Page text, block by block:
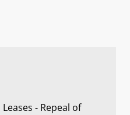
- Repeal of